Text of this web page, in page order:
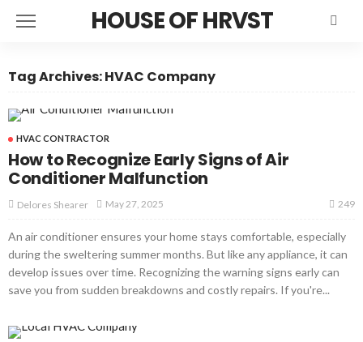
HOUSE OF HRVST
Tag Archives: HVAC Company
HVAC CONTRACTOR
How to Recognize Early Signs of Air
Conditioner Malfunction
Delores Shearer May 27, 2025 249
An air conditioner ensures your home stays comfortable, especially
during the sweltering summer months. But like any appliance, it can
develop issues over time. Recognizing the warning signs early can
save you from sudden breakdowns and costly repairs. If you're...